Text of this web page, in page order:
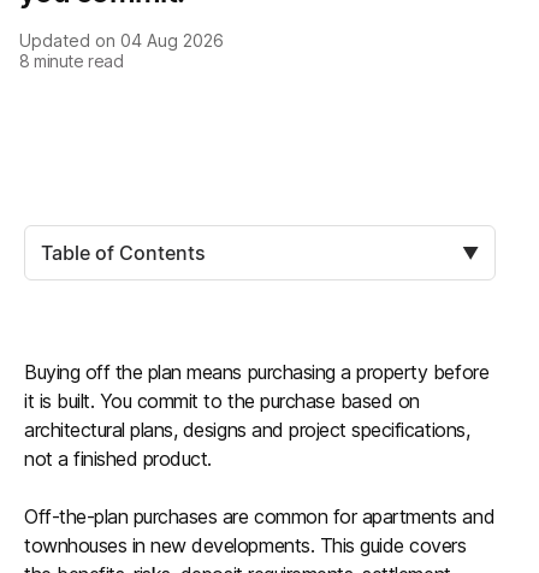
Updated on 04 Aug 2026
8 minute read
Table of Contents ▼
Buying off the plan means purchasing a property before
it is built. You commit to the purchase based on
architectural plans, designs and project specifications,
not a finished product.
Off-the-plan purchases are common for apartments and
townhouses in new developments. This guide covers